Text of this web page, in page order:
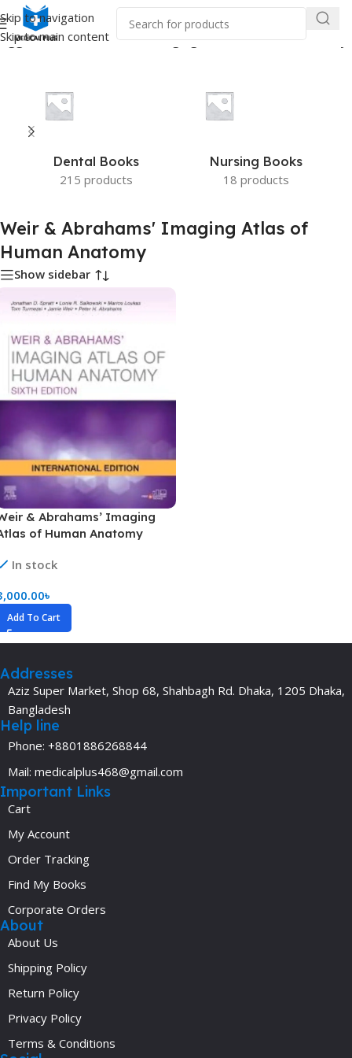
Skip to navigation
Skip to main content
“Weir & Abrahams' Imaging Atlas of Human Anatomy”
Dental Books
215 products
Nursing Books
18 products
Weir & Abrahams' Imaging Atlas of
Human Anatomy
Show sidebar
& Abrahams’ Imaging
of Human Anatomy
In stock
৳
Add To Cart
Addresses
Aziz Super Market, Shop 68, Shahbagh Rd. Dhaka, 1205 Dhaka,
Bangladesh
Help line
Phone: +8801886268844
Mail: medicalplus468@gmail.com
Important Links
Cart
My Account
Order Tracking
Find My Books
Corporate Orders
About
About Us
Shipping Policy
Return Policy
Privacy Policy
Terms & Conditions